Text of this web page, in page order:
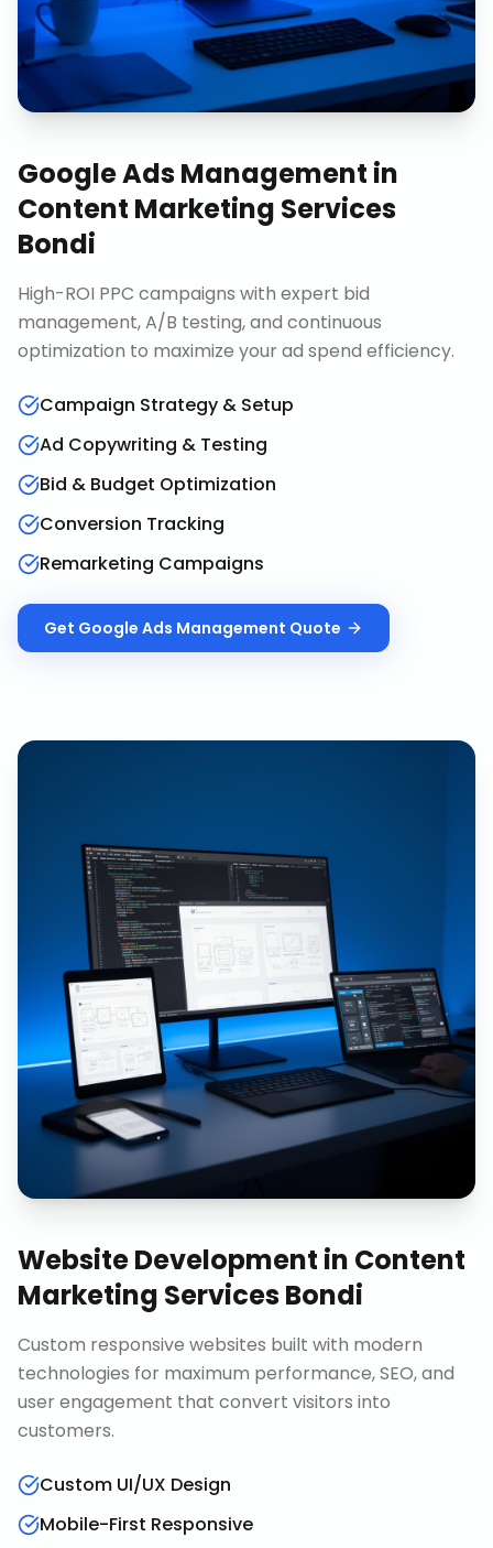
Google Ads Management in
Content Marketing Services
Bondi
High-ROI PPC campaigns with expert bid
management, A/B testing, and continuous
optimization to maximize your ad spend efficiency.
Campaign Strategy & Setup
Ad Copywriting & Testing
Bid & Budget Optimization
Conversion Tracking
Remarketing Campaigns
Get Google Ads Management Quote
Website Development in Content
Marketing Services Bondi
Custom responsive websites built with modern
technologies for maximum performance, SEO, and
user engagement that convert visitors into
customers.
Custom UI/UX Design
Mobile-First Responsive